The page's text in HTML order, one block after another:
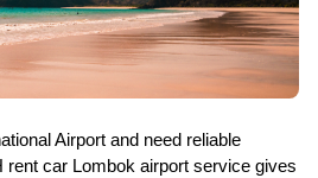
Airport and need reliable
rent car Lombok airport service gives